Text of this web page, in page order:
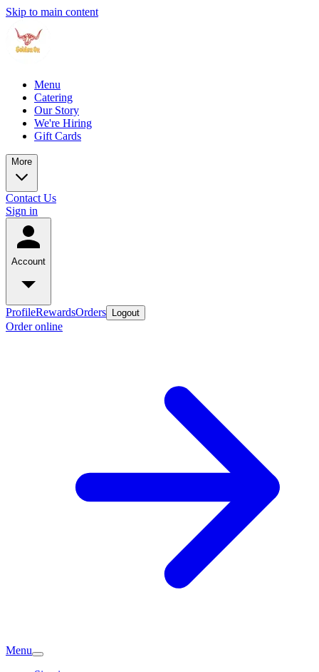
Skip to main content
Menu
Catering
Our Story
We're Hiring
Gift Cards
More
Contact Us
Sign in
Account
ProfileRewardsOrders Logout
Order online
Menu